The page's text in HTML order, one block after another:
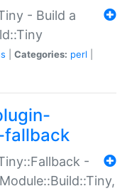
- Build a
Categories: perl
fallback
-